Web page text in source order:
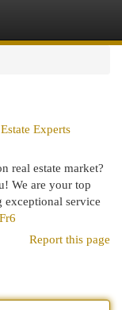
Experts
real estate market?
We are your top
exceptional service
Report this page